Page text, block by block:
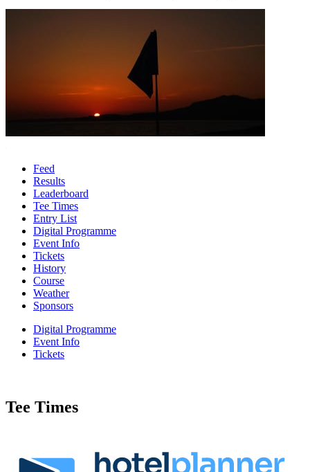
Feed
Results
Leaderboard
Tee Times
Entry List
Digital Programme
Event Info
Tickets
History
Course
Weather
Sponsors
Digital Programme
Event Info
Tickets
Tee Times